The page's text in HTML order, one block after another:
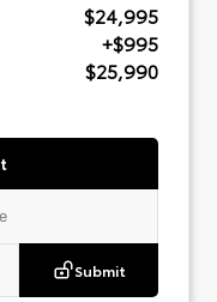
$24,995
+$995
$25,990
Submit